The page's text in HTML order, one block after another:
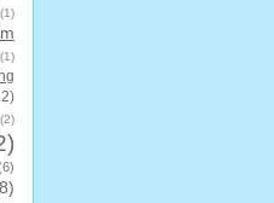
(1)
(1)
(2)